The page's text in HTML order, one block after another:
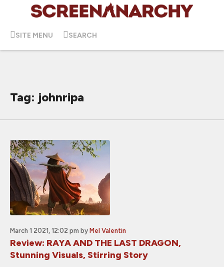
SITE MENU SEARCH
Tag: johnripa
March 1 2021, 12:02 pm by Mel Valentin
Review: RAYA AND THE LAST DRAGON,
Stunning Visuals, Stirring Story